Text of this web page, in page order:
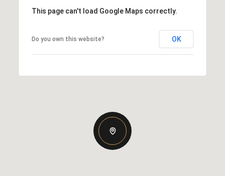
This page can't load Google Maps correctly.
Do you own this website? OK